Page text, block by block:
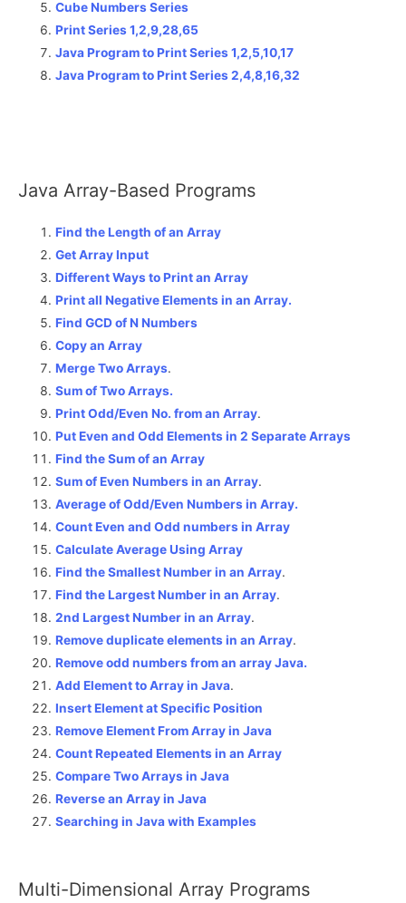
Cube Numbers Series
Print Series 1,2,9,28,65
Java Program to Print Series 1,2,5,10,17
Java Program to Print Series 2,4,8,16,32
Java Array-Based Programs
Find the Length of an Array
Get Array Input
Different Ways to Print an Array
Print all Negative Elements in an Array.
Find GCD of N Numbers
Copy an Array
Merge Two Arrays.
Sum of Two Arrays.
Print Odd/Even No. from an Array.
Put Even and Odd Elements in 2 Separate Arrays
Find the Sum of an Array
Sum of Even Numbers in an Array.
Average of Odd/Even Numbers in Array.
Count Even and Odd numbers in Array
Calculate Average Using Array
Find the Smallest Number in an Array.
Find the Largest Number in an Array.
2nd Largest Number in an Array.
Remove duplicate elements in an Array.
Remove odd numbers from an array Java.
Add Element to Array in Java.
Insert Element at Specific Position
Remove Element From Array in Java
Count Repeated Elements in an Array
Compare Two Arrays in Java
Reverse an Array in Java
Searching in Java with Examples
Multi-Dimensional Array Programs